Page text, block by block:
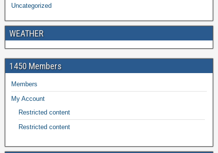
Uncategorized
WEATHER
1450 Members
Members
My Account
Restricted content
Restricted content